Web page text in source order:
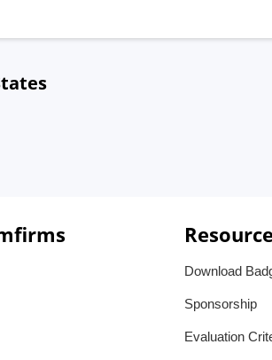
Download
Sponsorship
Evaluation